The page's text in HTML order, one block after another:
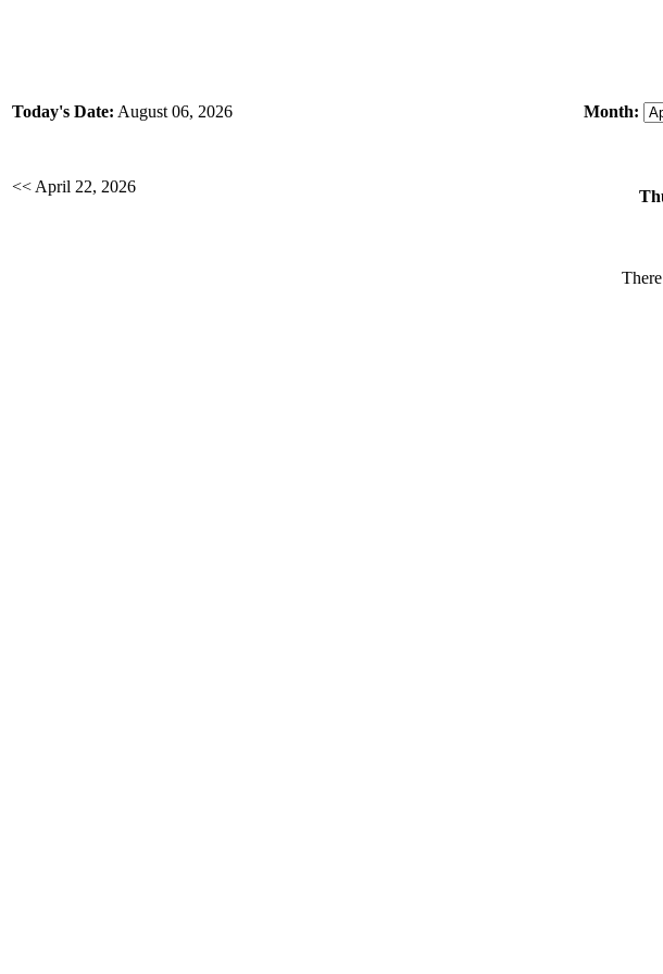
Today's Date: August 06, 2026 Month:
<< April 22, 2026